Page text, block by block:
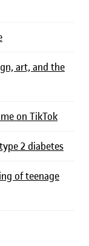
art, and the
on TikTok
2 diabetes
of teenage